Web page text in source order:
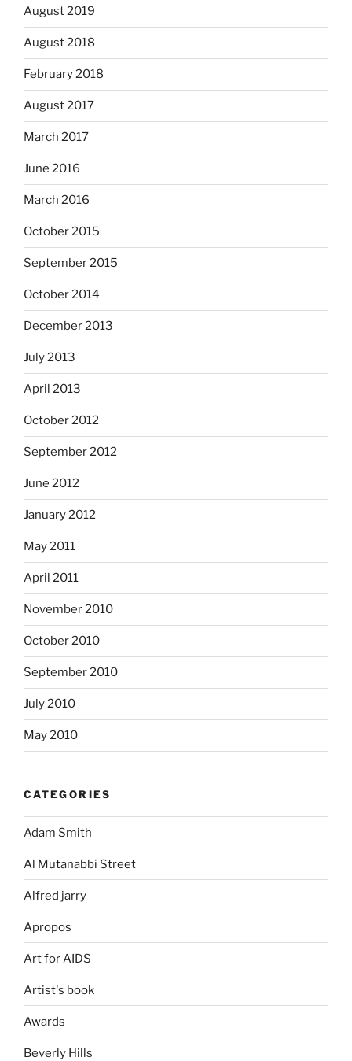
August 2019
August 2018
February 2018
August 2017
March 2017
June 2016
March 2016
October 2015
September 2015
October 2014
December 2013
July 2013
April 2013
October 2012
September 2012
June 2012
January 2012
May 2011
April 2011
November 2010
October 2010
September 2010
July 2010
May 2010
CATEGORIES
Adam Smith
Al Mutanabbi Street
Alfred jarry
Apropos
Art for AIDS
Artist's book
Awards
Beverly Hills